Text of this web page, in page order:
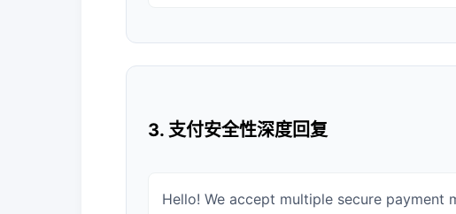
3. 支付安全性深度回复
Hello! We accept multiple secure payment